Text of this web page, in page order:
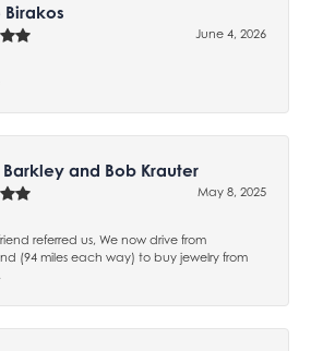
Birakos
June 4, 2026
and Bob Krauter
May 8, 2025
referred us, We now drive from
(94 miles each way) to buy jewelry from